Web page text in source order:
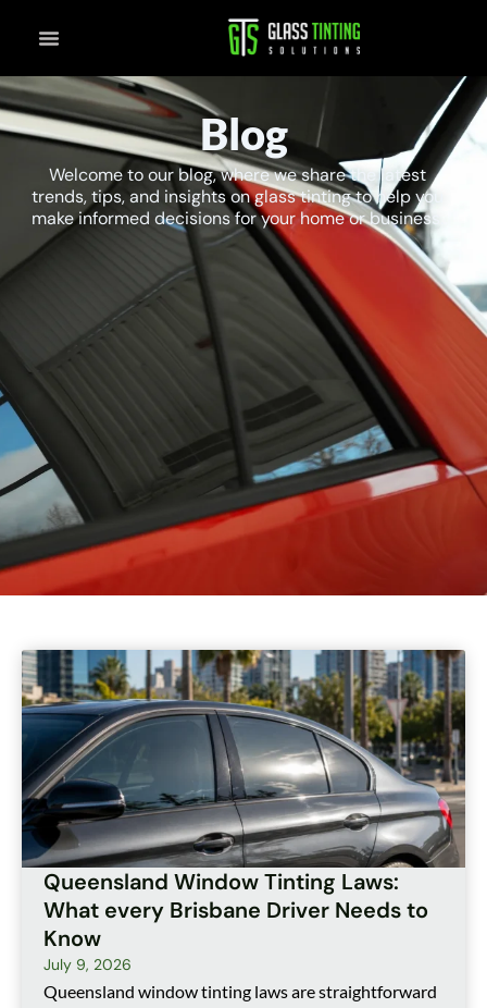
Blog
Welcome to our blog, where we share the latest
trends, tips, and insights on glass tinting to help you
make informed decisions for your home or business.
Queensland Window Tinting Laws:
What every Brisbane Driver Needs to
Know
July 9, 2026
Queensland window tinting laws are straightforward
PagePagePagePagePage